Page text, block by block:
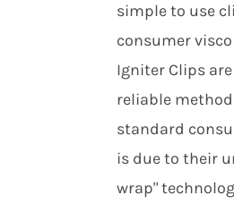
simple to use
consumer
Igniter Clips
reliable
standard
is due to their
wrap"